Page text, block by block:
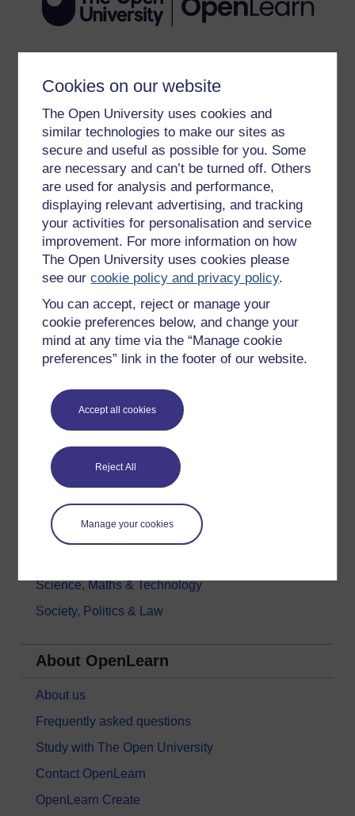
Cookies on our website
The Open University uses cookies and
similar technologies to make our sites as
secure and useful as possible for you. Some
are necessary and can’t be turned off. Others
are used for analysis and performance,
displaying relevant advertising, and tracking
your activities for personalisation and service
improvement. For more information on how
The Open University uses cookies please
see ourcookie policy and privacy policy.
You can accept, reject or manage your
cookie preferences below, and change your
mind at any time via the “Manage cookie
preferences” link in the footer of our website.
Accept all cookies
Reject All
Manage your cookies
Get started with OpenLearn
New to OpenLearn
Try something popular
All our free courses
Badged courses
Free learning hubs
Games, quizzes & activities
OpenLearn Cymru
Explore subjects
Digital & Computing
Education & Development
Health, Sports & Psychology
History & The Arts
Languages
Money & Business
Science, Maths & Technology
Society, Politics & Law
About OpenLearn
About us
Frequently asked questions
Study with The Open University
Contact OpenLearn
OpenLearn Create